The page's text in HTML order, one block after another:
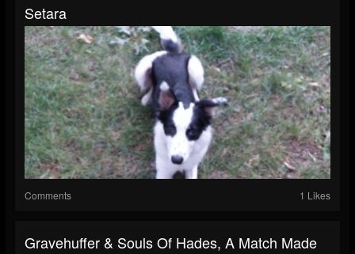
Setara
Comments 1 Likes
Gravehuffer & Souls Of Hades, A Match Made